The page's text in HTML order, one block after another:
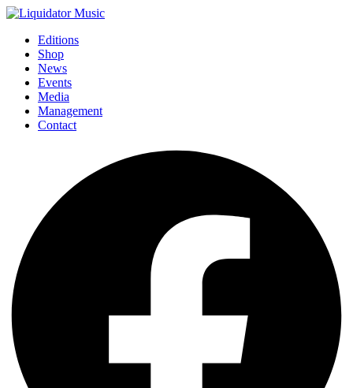
Editions
Shop
News
Events
Media
Management
Contact